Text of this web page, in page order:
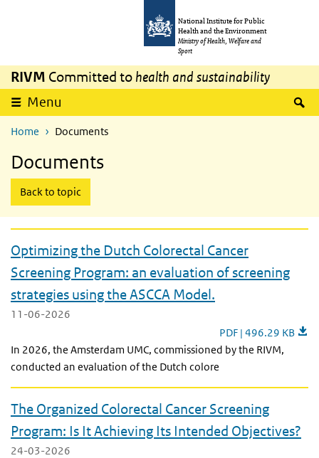
National Institute for Public
Health and the Environment
Ministry of Health, Welfare and
Sport
RIVM Committed to health and sustainability
Menu
Home Documents
Documents
Back to topic
Optimizing the Dutch Colorectal Cancer
Screening Program: an evaluation of screening
strategies using the ASCCA Model.
11-06-2026
Optimizing the
PDF | 496.29 KB
In 2026, the Amsterdam UMC, commissioned by the RIVM,
conducted an evaluation of the Dutch colore
The Organized Colorectal Cancer Screening
Program: Is It Achieving Its Intended Objectives?
24-03-2026